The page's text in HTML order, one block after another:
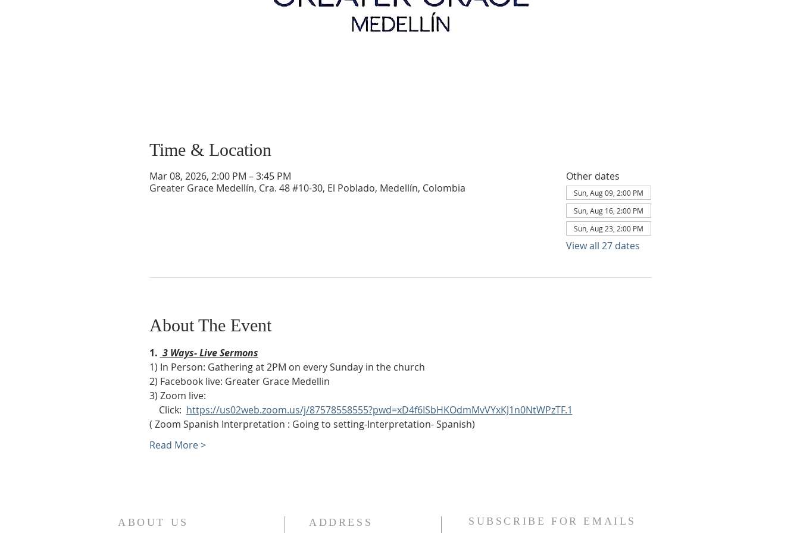
Time & Location
Mar 08, 2026, 2:00 PM – 3:45 PM
Greater Grace Medellín, Cra. 48 #10-30, El Poblado, Medellín, Colombia
Other dates
Sun, Aug 09, 2:00 PM
Sun, Aug 16, 2:00 PM
Sun, Aug 23, 2:00 PM
View all 27 dates
About The Event
1. 3 Ways- Live Sermons
1) In Person: Gathering at 2PM on every Sunday in the church
2) Facebook live: Greater Grace Medellin
3) Zoom live:
Click: https://us02web.zoom.us/j/87578558555?pwd=xD4f6ISbHKOdmMvVYxKJ1n0NtWPzTF.1
( Zoom Spanish Interpretation : Going to setting-Interpretation- Spanish)
Read More >
ABOUT US ADDRESS SUBSCRIBE FOR EMAILS